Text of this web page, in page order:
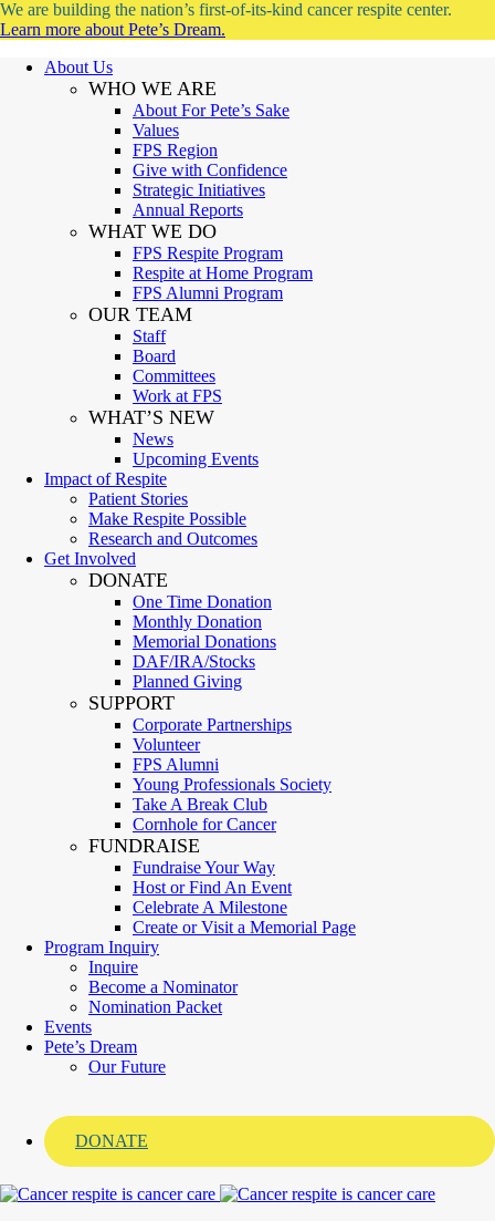
We are building the nation’s first-of-its-kind cancer respite center.
Learn more about Pete’s Dream.
About Us
WHO WE ARE
About For Pete’s Sake
Values
FPS Region
Give with Confidence
Strategic Initiatives
Annual Reports
WHAT WE DO
FPS Respite Program
Respite at Home Program
FPS Alumni Program
OUR TEAM
Staff
Board
Committees
Work at FPS
WHAT’S NEW
News
Upcoming Events
Impact of Respite
Patient Stories
Make Respite Possible
Research and Outcomes
Get Involved
DONATE
One Time Donation
Monthly Donation
Memorial Donations
DAF/IRA/Stocks
Planned Giving
SUPPORT
Corporate Partnerships
Volunteer
FPS Alumni
Young Professionals Society
Take A Break Club
Cornhole for Cancer
FUNDRAISE
Fundraise Your Way
Host or Find An Event
Celebrate A Milestone
Create or Visit a Memorial Page
Program Inquiry
Inquire
Become a Nominator
Nomination Packet
Events
Pete’s Dream
Our Future
DONATE